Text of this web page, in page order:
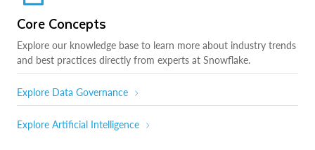
Core Concepts
Explore our knowledge base to learn more about industry trends
and best practices directly from experts at Snowflake.
Explore Data Governance
Explore Artificial Intelligence